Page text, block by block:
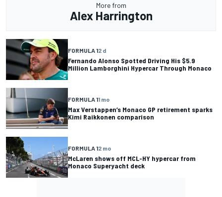
More from
Alex Harrington
FORMULA 12 d
Fernando Alonso Spotted Driving His $5.9
Million Lamborghini Hypercar Through Monaco
FORMULA 11 mo
Max Verstappen’s Monaco GP retirement sparks
Kimi Raikkonen comparison
FORMULA 12 mo
McLaren shows off MCL-HY hypercar from
Monaco Superyacht deck